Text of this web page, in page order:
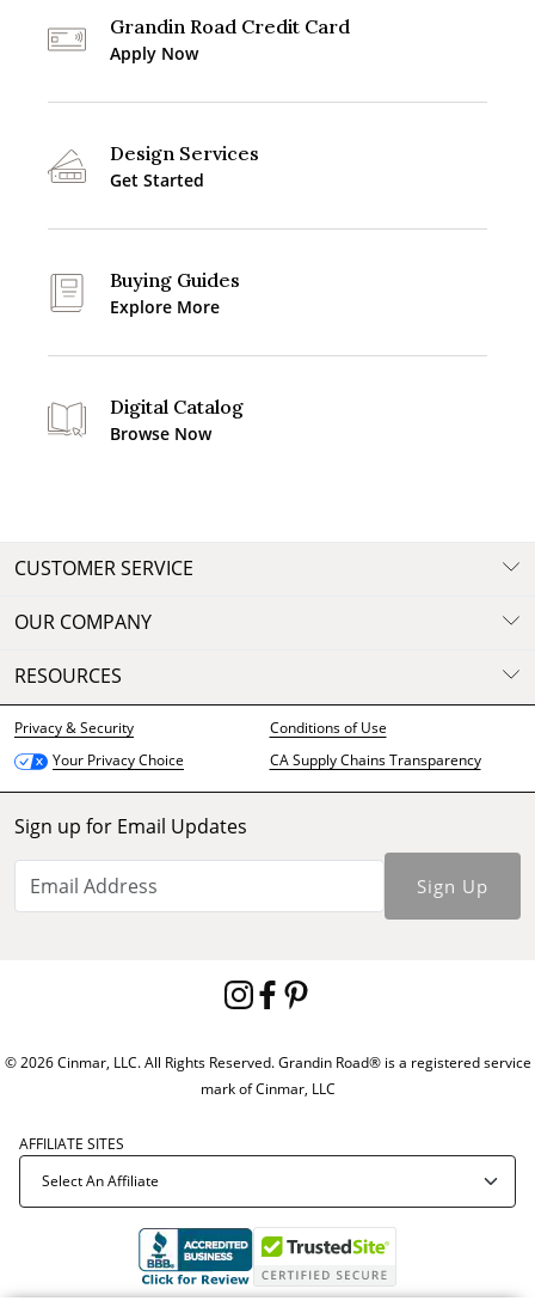
Grandin Road Credit Card
Apply Now
Design Services
Get Started
Buying Guides
Explore More
Digital Catalog
Browse Now
CUSTOMER SERVICE
OUR COMPANY
RESOURCES
Privacy & Security
Conditions of Use
Your Privacy Choice
CA Supply Chains Transparency
Sign up for Email Updates
Sign Up
© 2026 Cinmar, LLC. All Rights Reserved. Grandin Road® is a registered service
mark of Cinmar, LLC
AFFILIATE SITES